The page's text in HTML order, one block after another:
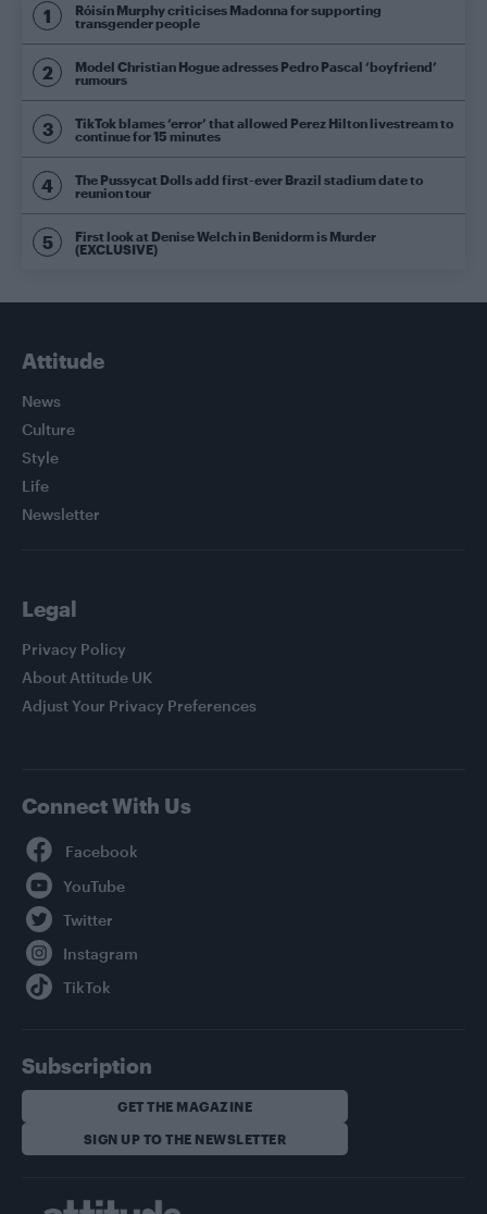
Róisín Murphy criticises Madonna for supporting
transgender people
Model Christian Hogue adresses Pedro Pascal ‘boyfriend’
rumours
TikTok blames ‘error’ that allowed Perez Hilton livestream to
continue for 15 minutes
The Pussycat Dolls add first-ever Brazil stadium date to
reunion tour
First look at Denise Welch in Benidorm is Murder
(EXCLUSIVE)
Attitude
News
Culture
Style
Life
Newsletter
Legal
Privacy Policy
About Attitude UK
Adjust Your Privacy Preferences
Connect With Us
Subscription
GET THE MAGAZINE
SIGN UP TO THE NEWSLETTER